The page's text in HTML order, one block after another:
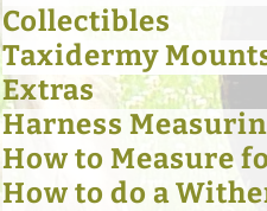
Collectibles
Taxidermy
Extras
Harness
How to Measure
How to do a